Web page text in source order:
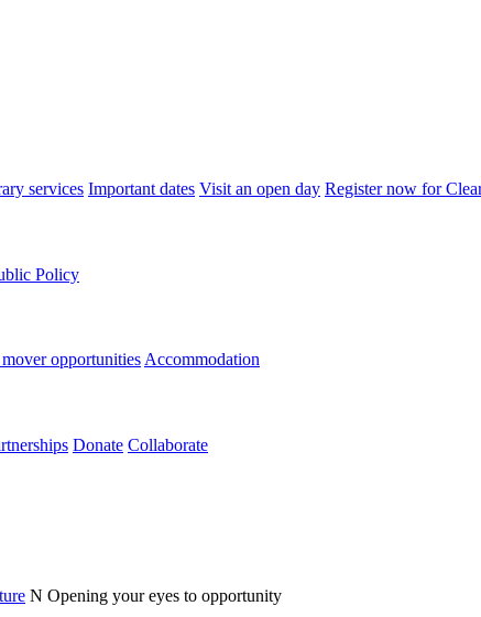
services Important dates Visit an open day Register now for
Policy
opportunities Accommodation
Donate Collaborate
N Opening your eyes to opportunity